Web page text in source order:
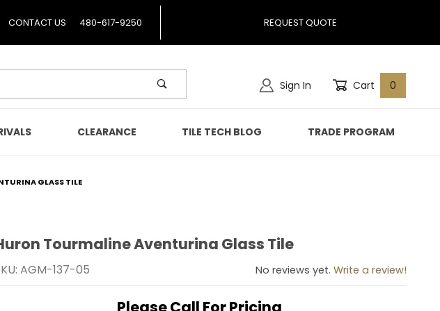
CONTACT US 480-617-9250 REQUEST QUOTE
Sign In Cart 0
CLEARANCE TILE TECH BLOG TRADE PROGRAM
GLASS TILE
Huron Tourmaline Aventurina Glass Tile
Tourmaline Aventurina Glass Tile
AGM-137-05 No reviews yet. Write a review!